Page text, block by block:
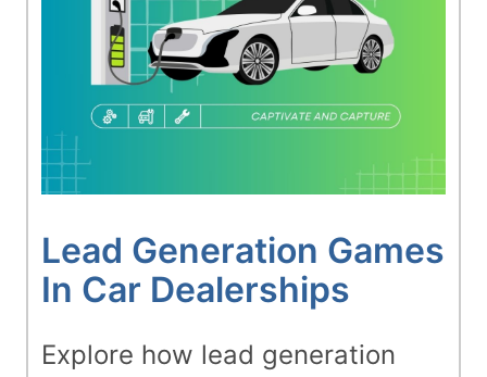
Lead Generation Games
In Car Dealerships
Explore how lead generation